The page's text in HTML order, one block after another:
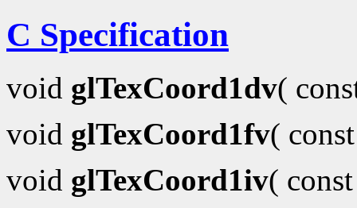
C Specification
void glTexCoord1dv(
void glTexCoord1fv(
void glTexCoord1iv(